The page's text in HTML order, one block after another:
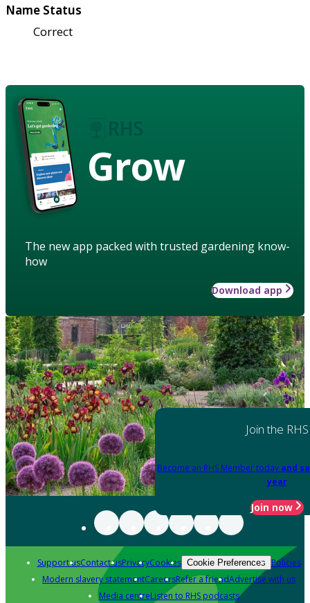
Name Status
Correct
Grow
The new app packed with trusted gardening know-
how
Download app
Join the RHS
Become an RHS Member today and
year
Join now
Support usContact usPrivacyCookies Cookie Preferences Policies
Modern slavery statementCareersRefer a friendAdvertise with us
Media centreListen to RHS podcasts